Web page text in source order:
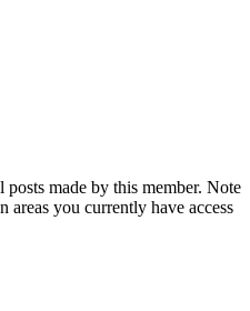
made by this member. Note
areas you currently have access